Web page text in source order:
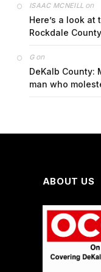
ISAAC MCNEILL on
Here’s a look
Rockdale
Gon
DeKalb
man who
ABOUT US